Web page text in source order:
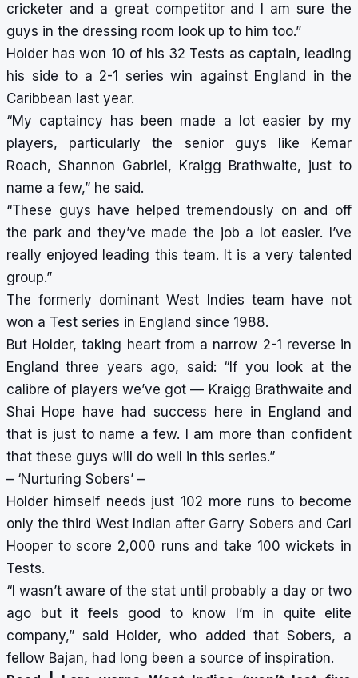
cricketer and a great competitor and I am sure the
guys in the dressing room look up to him too.”
Holder has won 10 of his 32 Tests as captain, leading
his side to a 2-1 series win against England in the
Caribbean last year.
“My captaincy has been made a lot easier by my
players, particularly the senior guys like Kemar
Roach, Shannon Gabriel, Kraigg Brathwaite, just to
name a few,” he said.
“These guys have helped tremendously on and off
the park and they’ve made the job a lot easier. I’ve
really enjoyed leading this team. It is a very talented
group.”
The formerly dominant West Indies team have not
won a Test series in England since 1988.
But Holder, taking heart from a narrow 2-1 reverse in
England three years ago, said: “If you look at the
calibre of players we’ve got — Kraigg Brathwaite and
Shai Hope have had success here in England and
that is just to name a few. I am more than confident
that these guys will do well in this series.”
– ‘Nurturing Sobers’ –
Holder himself needs just 102 more runs to become
only the third West Indian after Garry Sobers and Carl
Hooper to score 2,000 runs and take 100 wickets in
Tests.
“I wasn’t aware of the stat until probably a day or two
ago but it feels good to know I’m in quite elite
company,” said Holder, who added that Sobers, a
fellow Bajan, had long been a source of inspiration.